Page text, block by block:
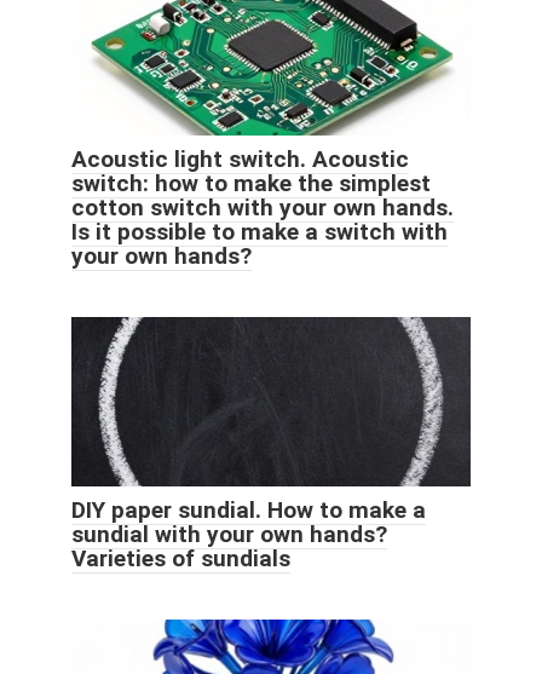
Acoustic light switch. Acoustic
switch: how to make the simplest
cotton switch with your own hands.
Is it possible to make a switch with
your own hands?
DIY paper sundial. How to make a
sundial with your own hands?
Varieties of sundials